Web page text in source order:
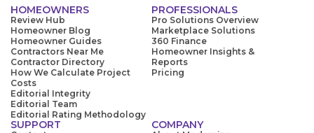
HOMEOWNERS
Review Hub
Homeowner Blog
Homeowner Guides
Contractors Near Me
Contractor Directory
How We Calculate Project
Costs
Editorial Integrity
Editorial Team
Editorial Rating Methodology
PROFESSIONALS
Pro Solutions Overview
Marketplace Solutions
360 Finance
Homeowner Insights &
Reports
Pricing
SUPPORT COMPANY